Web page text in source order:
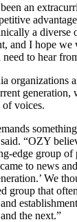
an
a diverse
and I hope we
need to hear
organizations
generation,
voices.
“OZY
edge group of
to news
We
group that
the next.”